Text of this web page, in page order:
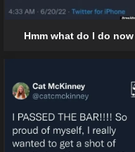
Hmm what do I do now